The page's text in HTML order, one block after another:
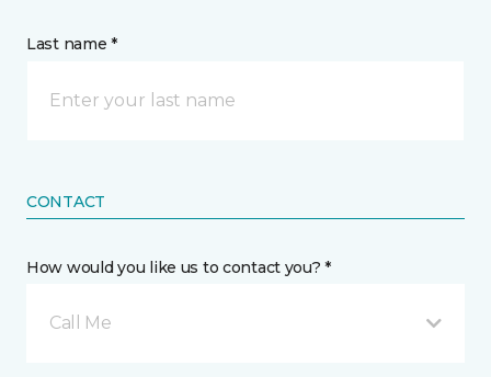
Last name *
CONTACT
How would you like us to contact you? *
Call Me